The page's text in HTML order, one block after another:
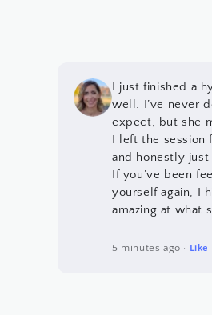
I just finished a
well. I’ve never
expect, but she
I left the session
and honestly
If you’ve been
yourself again, I
amazing at what
5 minutes ago · Like